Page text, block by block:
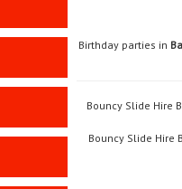
Birthday parties in
Bouncy Slide Hire
Bouncy Slide Hire